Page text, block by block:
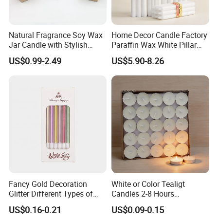
We uphold the principle that 'Quality is the first' as the cornerstone of our
philosophy, ensuring that every product we deliver embodies superior
standards of craftsmanship and reliability.
We warmly invite you to visit our esteemed company and witness
firsthand the meticulous craftsmanship and innovation that define Aoyin
Xingtang Candle.
container, if throwing cartons will damage candles, and
every pallet carton number is same, make sure the loading
quantity.
Our Main Products:
White stick candle, tealight candle, LED candles, Pillar
candles, Glass Jar Candles, and so on.
Natural Fragrance Soy Wax
Jar Candle with Stylish
Clear Glass Container
US$0.99-2.49
Home Decor Candle Factory
Paraffin Wax White Pillar
Unscented
Velas/Bougie/Candle
US$5.90-8.26
Fancy Gold Decoration
Glitter Different Types of
Birthday Cake Candle
US$0.16-0.21
White or Color Tealigt
Candles 2-8 Hours
Unscented Paraffin Wax
High Quality Smokeless
US$0.09-0.15